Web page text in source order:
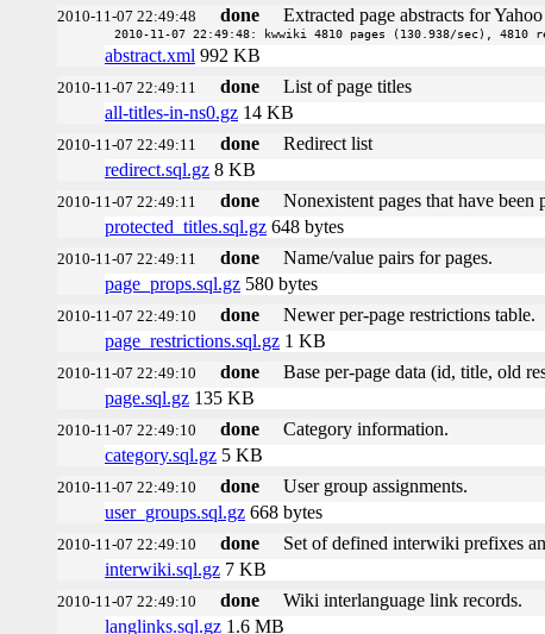
2010-11-07 22:49:48 done Extracted page abstracts for Yahoo
2010-11-07 22:49:48: kwwiki 4810 pages (130.938/sec), 4810
abstract.xml 992 KB
2010-11-07 22:49:11 done
List of page titles
all-titles-in-ns0.gz 14 KB
2010-11-07 22:49:11 done
Redirect list
redirect.sql.gz 8 KB
2010-11-07 22:49:11 done
Nonexistent pages that have been
protected_titles.sql.gz 648 bytes
2010-11-07 22:49:11 done
Name/value pairs for pages.
page_props.sql.gz 580 bytes
2010-11-07 22:49:10 done
Newer per-page restrictions table.
page_restrictions.sql.gz 1 KB
2010-11-07 22:49:10 done
Base per-page data (id, title, old
page.sql.gz 135 KB
2010-11-07 22:49:10 done
Category information.
category.sql.gz 5 KB
2010-11-07 22:49:10 done
User group assignments.
user_groups.sql.gz 668 bytes
2010-11-07 22:49:10 done
Set of defined interwiki prefixes
interwiki.sql.gz 7 KB
2010-11-07 22:49:10 done
Wiki interlanguage link records.
langlinks.sql.gz 1.6 MB